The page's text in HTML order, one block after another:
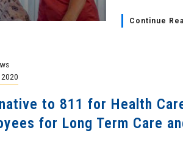
Continue
to 811 for Health
for Long Term Care